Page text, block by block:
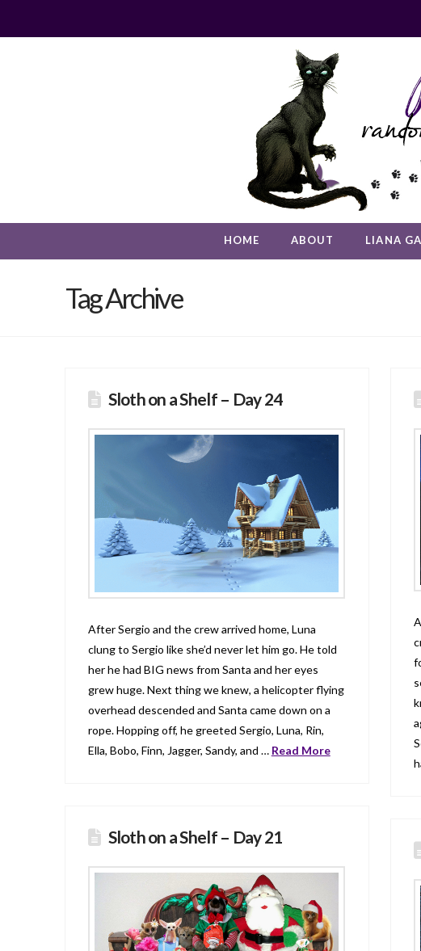
HOME ABOUT LIANA
Tag Archive
Sloth on a Shelf – Day 24
After Sergio and the crew arrived home, Luna
clung to Sergio like she’d never let him go. He told
her he had BIG news from Santa and her eyes
grew huge. Next thing we knew, a helicopter flying
overhead descended and Santa came down on a
rope. Hopping off, he greeted Sergio, Luna, Rin,
Ella, Bobo, Finn, Jagger, Sandy, and … Read More
Sloth on a Shelf – Day 21